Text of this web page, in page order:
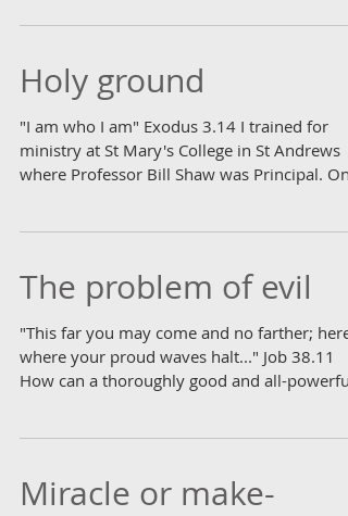
Holy ground
"I am who I am" Exodus 3.14 I trained for
ministry at St Mary's College in St Andrews
where Professor Bill Shaw was Principal. One
The problem of evil
"This far you may come and no farther; here
where your proud waves halt..." Job 38.11
How can a thoroughly good and all-powerful
Miracle or make-